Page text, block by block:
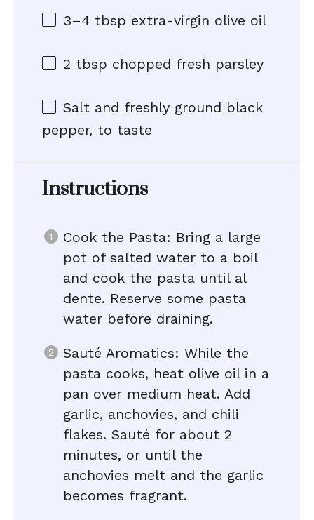
3–4 tbsp extra-virgin olive oil
2 tbsp chopped fresh parsley
Salt and freshly ground black
pepper, to taste
Instructions
Cook the Pasta: Bring a large
pot of salted water to a boil
and cook the pasta until al
dente. Reserve some pasta
water before draining.
Sauté Aromatics: While the
pasta cooks, heat olive oil in a
pan over medium heat. Add
garlic, anchovies, and chili
flakes. Sauté for about 2
minutes, or until the
anchovies melt and the garlic
becomes fragrant.